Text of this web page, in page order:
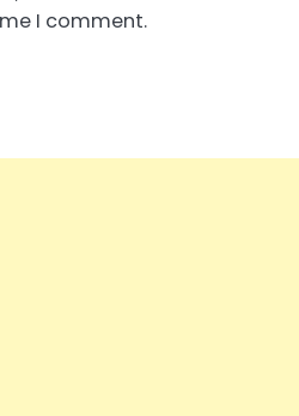
I comment.